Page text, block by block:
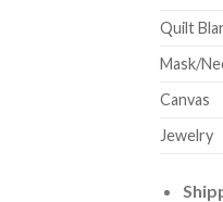
Quilt
Mask/
Canvas
Jewelry